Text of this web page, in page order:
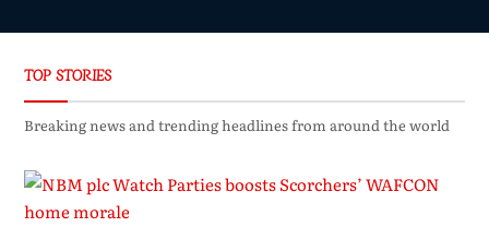
TOP STORIES
Breaking news and trending headlines from around the world